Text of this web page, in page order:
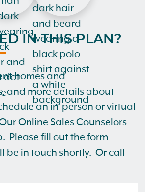
IN THIS PLAN?
homes and
and more details about
an in-person or virtual
Online Sales Counselors
Please fill out the form
be in touch shortly. Or call